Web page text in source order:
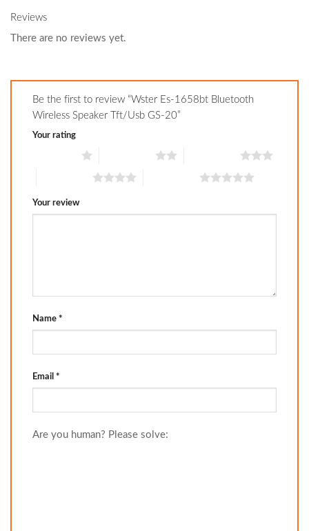
Reviews
There are no reviews yet.
Be the first to review “Wster Es-1658bt Bluetooth
Wireless Speaker Tft/Usb GS-20”
Your rating
Your review
Name *
Email *
Are you human? Please solve: